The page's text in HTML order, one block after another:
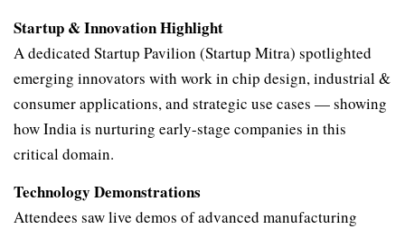
Startup & Innovation Highlight
A dedicated Startup Pavilion (Startup Mitra) spotlighted
emerging innovators with work in chip design, industrial &
consumer applications, and strategic use cases — showing
how India is nurturing early-stage companies in this
critical domain.
Technology Demonstrations
Attendees saw live demos of advanced manufacturing